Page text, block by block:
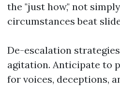
the "just how," not
circumstances beat
De-escalation
agitation. Anticipate to
for voices, deceptions,